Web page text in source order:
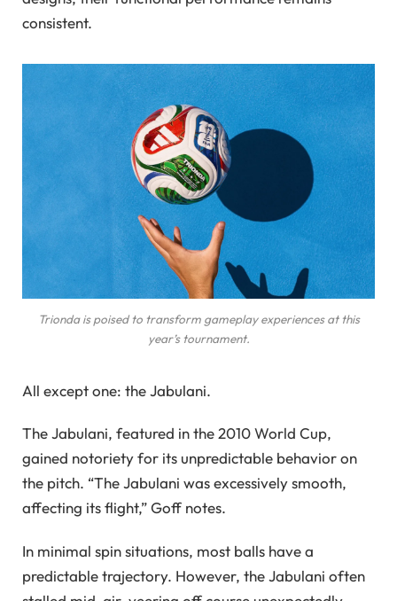
consistent.
Trionda is poised to transform gameplay experiences at this
year’s tournament.
All except one: the Jabulani.
The Jabulani, featured in the 2010 World Cup,
gained notoriety for its unpredictable behavior on
the pitch. “The Jabulani was excessively smooth,
affecting its flight,” Goff notes.
In minimal spin situations, most balls have a
predictable trajectory. However, the Jabulani often